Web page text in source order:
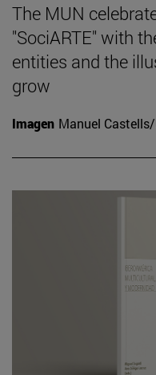
The MUN
"SociARTE" with
entities and the
grow
Imagen Manuel